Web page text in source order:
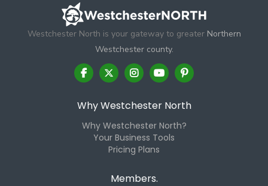
Westchester North is your gateway to greater Northern
Westchester county.
Why Westchester North
Why Westchester North?
Your Business Tools
Pricing Plans
Members.